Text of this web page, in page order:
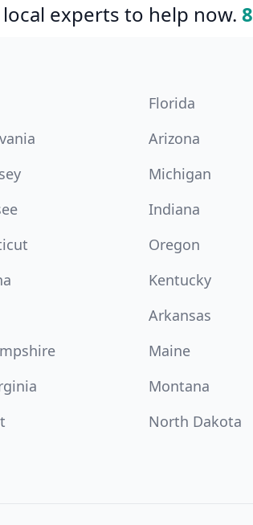
experts to help now.
Florida
Arizona
Michigan
Indiana
Oregon
Kentucky
Arkansas
Maine
Montana
North Dakota